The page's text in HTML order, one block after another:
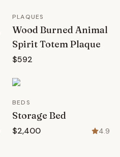
PLAQUES
Wood Burned Animal
Spirit Totem Plaque
$592
BEDS
Storage Bed
$2,400 4.9